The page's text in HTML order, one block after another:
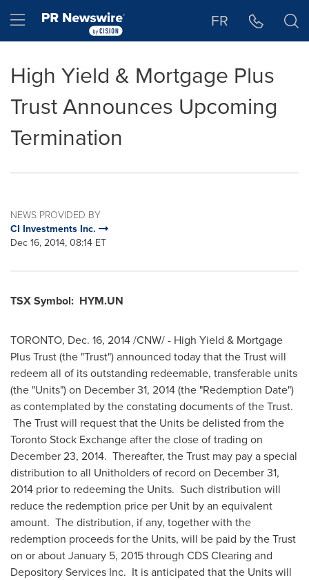
Hamburger menu FR
High Yield & Mortgage Plus
Trust Announces Upcoming
Termination
NEWS PROVIDED BY
CI Investments Inc.
Dec 16, 2014, 08:14 ET
TSX Symbol: HYM.UN
TORONTO, Dec. 16, 2014/CNW/ - High Yield & Mortgage
Plus Trust (the "Trust") announced today that the Trust will
redeem all of its outstanding redeemable, transferable units
(the "Units") on December 31, 2014(the "Redemption Date")
as contemplated by the constating documents of the Trust.
The Trust will request that the Units be delisted from the
Toronto Stock Exchange after the close of trading on
December 23, 2014. Thereafter, the Trust may pay a special
distribution to all Unitholders of record on December 31,
2014 prior to redeeming the Units. Such distribution will
reduce the redemption price per Unit by an equivalent
amount. The distribution, if any, together with the
redemption proceeds for the Units, will be paid by the Trust
on or aboutJanuary 5, 2015through CDS Clearing and
Depository Services Inc. It is anticipated that the Units will